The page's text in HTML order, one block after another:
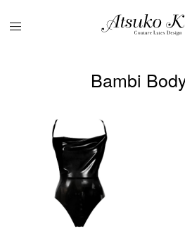
Menu
Bambi